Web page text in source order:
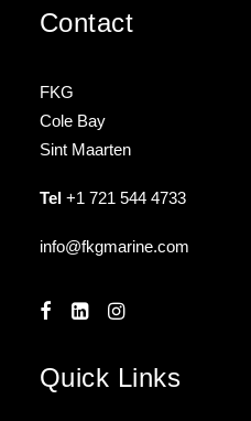
Contact
FKG
Cole Bay
Sint Maarten
Tel +1 721 544 4733
info@fkgmarine.com
Quick Links